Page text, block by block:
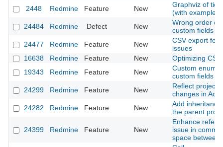
2448 Redmine Feature New
Graphviz of
(with example)
24484
Redmine Defect New
Wrong order of
custom fields
24477
Redmine Feature New
CSV export
issues
16638
Redmine Feature New
Optimizing
19343
Redmine Feature New
Custom
custom fields
24299
Redmine Feature New
Reflect project
changes in
24282
Redmine Feature New
Add
the parent
24399 Redmine Feature New
Enhance
issue in
space between